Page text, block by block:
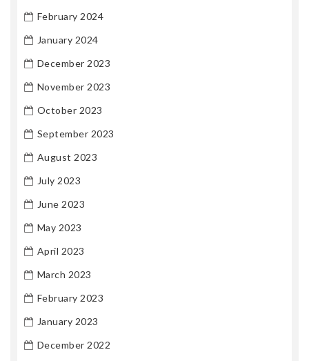
February 2024
January 2024
December 2023
November 2023
October 2023
September 2023
August 2023
July 2023
June 2023
May 2023
April 2023
March 2023
February 2023
January 2023
December 2022